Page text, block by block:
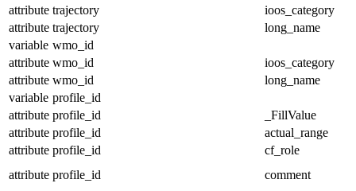
attribute trajectory
ioos_category
attribute trajectory
long_name
variable wmo_id
attribute wmo_id
ioos_category
attribute wmo_id
long_name
variable profile_id
attribute profile_id
_FillValue
attribute profile_id
actual_range
attribute profile_id
cf_role
attribute profile_id
comment